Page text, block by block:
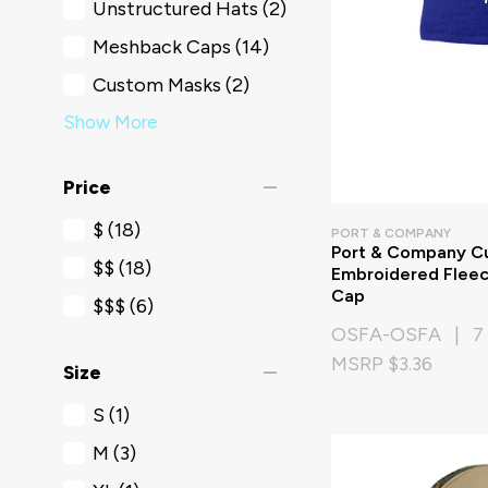
Unstructured Hats (2)
Meshback Caps (14)
Custom Masks (2)
Show More
Price remove
$ (18)
$$ (18)
$$$ (6)
Size remove
S (1)
M (3)
PORT & COMPANY
Port & Company
Embroidered
Cap
OSFA-OSFA | 7
MSRP $3.36